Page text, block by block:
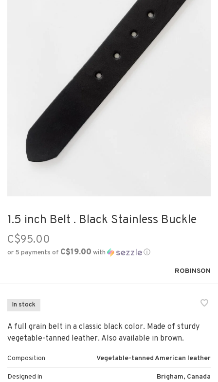
1.5 inch Belt . Black Stainless Buckle
C$95.00
or 5 payments of C$19.00 with ⓘ
ROBINSON
In stock
A full grain belt in a classic black color. Made of sturdy
vegetable-tanned leather. Also available in brown.
Composition Vegetable-tanned American leather
Designed in Brigham, Canada